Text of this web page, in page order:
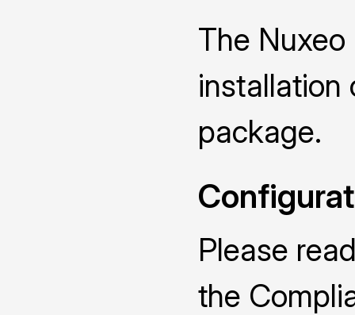
The
installation
package.
Please
the